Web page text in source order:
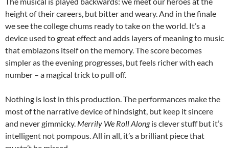
height of their careers, but bitter and weary. And in the finale
we see the college chums ready to take on the world. It’s a
device used to great effect and adds layers of meaning to music
that emblazons itself on the memory. The score becomes
simpler as the evening progresses, but feels richer with each
number – a magical trick to pull off.
Nothing is lost in this production. The performances make the
most of the narrative device of hindsight, but keep it sincere
and never gimmicky. Merrily We Roll Alongis clever stuff but it’s
intelligent not pompous. All in all, it’s a brilliant piece that